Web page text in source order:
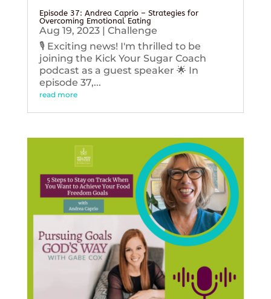
Episode 37: Andrea Caprio – Strategies for
Overcoming Emotional Eating
Aug 19, 2023| Challenge
🎙️ Exciting news! I'm thrilled to be
joining the Kick Your Sugar Coach
podcast as a guest speaker 🌟 In
episode 37,...
read more